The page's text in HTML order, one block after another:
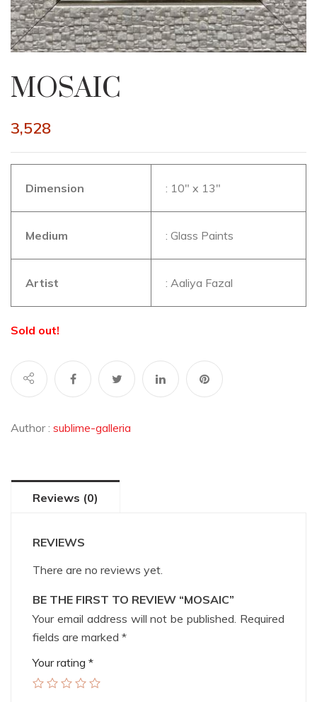
MOSAIC
3,528
Dimension : 10″ x 13″
Medium : Glass Paints
Artist : Aaliya Fazal
Sold out!
Author : sublime-galleria
Reviews (0)
REVIEWS
There are no reviews yet.
BE THE FIRST TO REVIEW “MOSAIC”
Your email address will not be published. Required
fields are marked *
Your rating *